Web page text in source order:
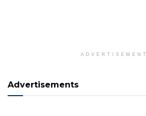
ADVERTISEMENT
Advertisements